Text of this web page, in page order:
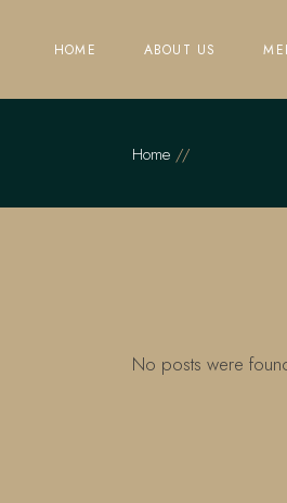
HOME ABOUT US
Home
No posts were